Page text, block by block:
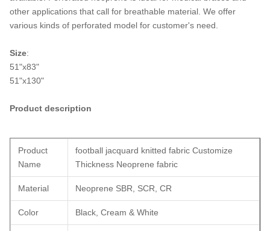
other applications that call for breathable material. We offer
various kinds of perforated model for customer's need.
Size:
51"x83"
51"x130"
Product description
Product
Name
football jacquard knitted fabric Customize
Thickness Neoprene fabric
Material Neoprene SBR, SCR, CR
Color Black, Cream & White